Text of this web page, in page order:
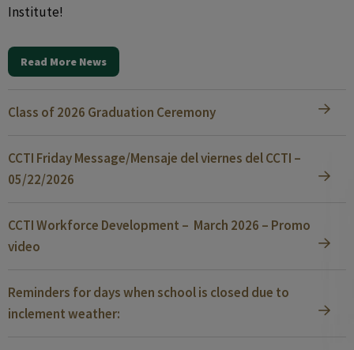
Institute!
Read More News
Class of 2026 Graduation Ceremony
CCTI Friday Message/Mensaje del viernes del CCTI –
05/22/2026
CCTI Workforce Development – March 2026 – Promo
video
Reminders for days when school is closed due to
inclement weather: